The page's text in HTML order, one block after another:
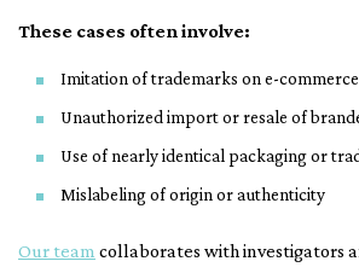
These cases often involve:
Imitation of trademarks on e-
Unauthorized import or resale of
Use of nearly identical packaging or
Mislabeling of origin or authenticity
Our team collaborates with investigators